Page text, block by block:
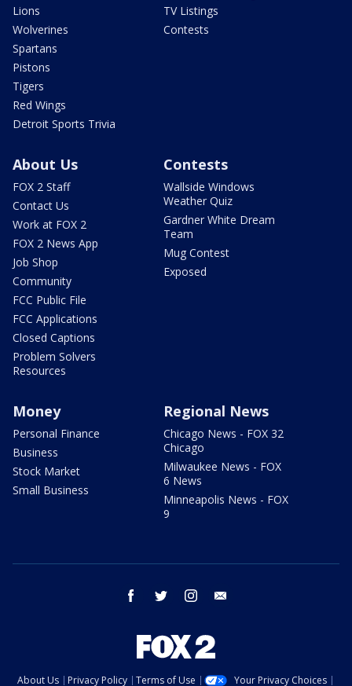
Lions
Wolverines
Spartans
Pistons
Tigers
Red Wings
Detroit Sports Trivia
TV Listings
Contests
About Us
FOX 2 Staff
Contact Us
Work at FOX 2
FOX 2 News App
Job Shop
Community
FCC Public File
FCC Applications
Closed Captions
Problem Solvers
Resources
Contests
Wallside Windows
Weather Quiz
Gardner White Dream
Team
Mug Contest
Exposed
Money
Personal Finance
Business
Stock Market
Small Business
Regional News
Chicago News - FOX 32
Chicago
Milwaukee News - FOX
6 News
Minneapolis News - FOX
9
facebook twitter instagram
About Us Privacy Policy Terms of Use Your Privacy Choices